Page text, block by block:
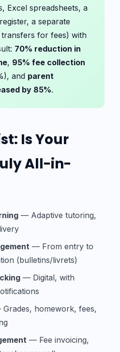
Excel spreadsheets, a
a separate
for fees) with
70% reduction in
, 95% fee collection
and parent
by 85%.
Is Your
All-in-
— Adaptive tutoring,
— From entry to
(bulletins/livrets)
— Digital, with
homework, fees,
— Fee invoicing,